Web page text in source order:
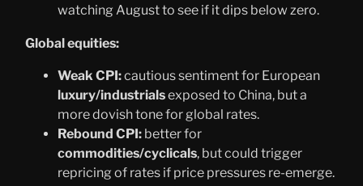
watching August to see if it dips below zero.
Global equities:
Weak CPI:cautious sentiment for European
luxury/industrialsexposed to China, but a
more dovish tone for global rates.
Rebound CPI: better for
commodities/cyclicals, but could trigger
repricing of rates if price pressures re-emerge.